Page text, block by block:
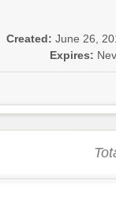
Created: June 26,
Expires: